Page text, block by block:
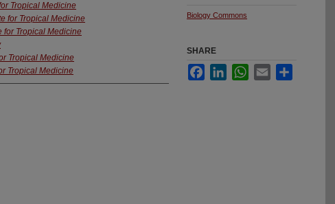
Tropical Medicine
for Tropical Medicine
for Tropical Medicine
Tropical Medicine
Tropical Medicine
Biology Commons
SHARE
FacebookLinkedInWhatsApp
Email